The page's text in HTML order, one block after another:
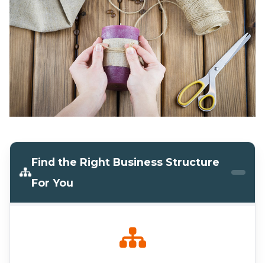
Find the Right Business Structure
For You